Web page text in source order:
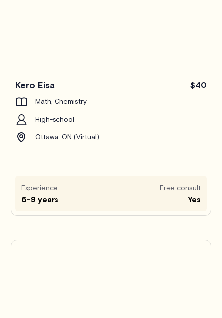
Kero Eisa $40
Math, Chemistry
High-school
Ottawa, ON (Virtual)
Experience
6-9 years
Free consult
Yes